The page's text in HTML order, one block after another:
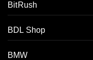
BitRush
BDL Shop
BMW